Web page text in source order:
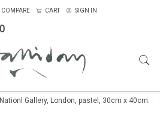
COMPARE CART SIGN IN
Gallery, London, pastel, 30cm x 40cm.